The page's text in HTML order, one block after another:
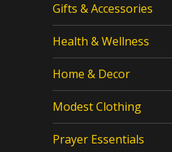
Gifts & Accessories
Health & Wellness
Home & Decor
Modest Clothing
Prayer Essentials